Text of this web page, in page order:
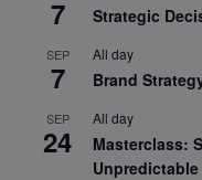
7 Strategic
SEP
7
All day
Brand
SEP
24
All day
Masterclass:
Unpredictable